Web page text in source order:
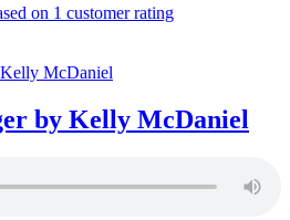
on 1 customer rating
by Kelly McDaniel